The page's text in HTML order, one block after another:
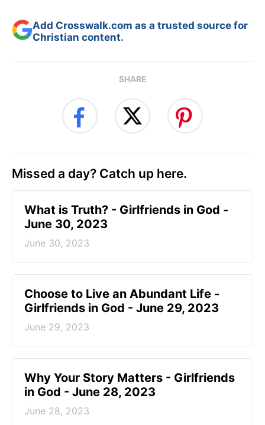
Add Crosswalk.com as a trusted source for
Christian content.
SHARE
Missed a day? Catch up here.
​What is Truth? - Girlfriends in God -
June 30, 2023
June 30, 2023
Choose to Live an Abundant Life -
Girlfriends in God - June 29, 2023
June 29, 2023
​Why Your Story Matters - Girlfriends
in God - June 28, 2023
June 28, 2023